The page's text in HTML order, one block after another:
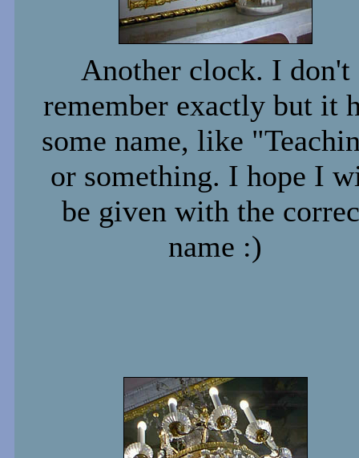
Another clock. I don't
remember exactly but it
some name, like
or something. I hope I
be given with the
name :)